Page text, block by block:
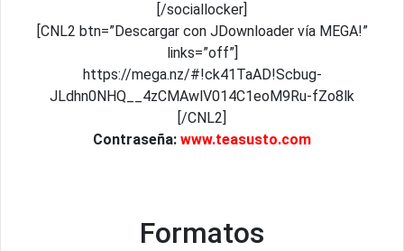
[/sociallocker]
[CNL2 btn=”Descargar con JDownloader vía MEGA!”
links=”off”]
https://mega.nz/#!ck41TaAD!Scbug-
JLdhn0NHQ__4zCMAwlV014C1eoM9Ru-fZo8lk
[/CNL2]
Contraseña: www.teasusto.com
Formatos